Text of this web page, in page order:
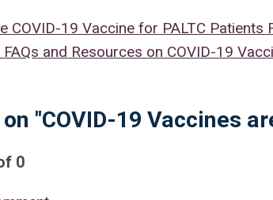
COVID-19 Vaccine for PALTC
FAQs and Resources on COVID-19
"COVID-19 Vaccines
0